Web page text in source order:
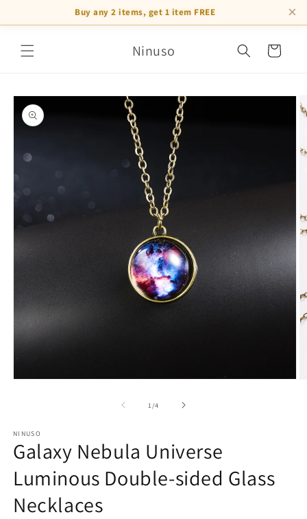
content
Buy any 2 items, get 1 item FREE ×
Ninuso Cart
Skip to
product
information
1 /of
4
NINUSO
Galaxy Nebula Universe
Luminous Double-sided Glass
Necklaces